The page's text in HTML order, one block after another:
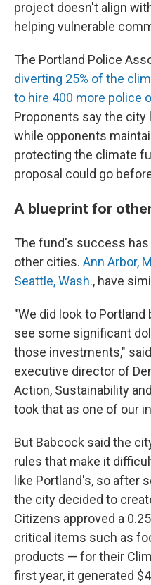
project doesn't align
helping vulnerable
The Portland Police
diverting 25% of the
to hire 400 more police
Proponents say the
while opponents
protecting the climate
proposal could go
A blueprint for
The fund's success
other cities. Ann Arbor,
Seattle, Wash., have
"We did look to
see some significant
those investments,"
executive director of
Action, Sustainability
took that as one of our
But Babcock said the
rules that make it
like Portland's, so after
the city decided to
Citizens approved a
critical items such as
products — for their
first year, it generated